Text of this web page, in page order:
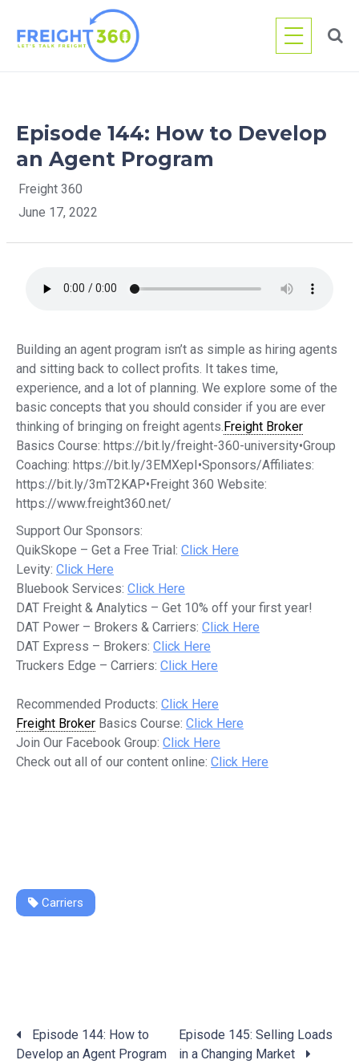
content
Episode 144: How to Develop
an Agent Program
Freight 360
June 17, 2022
Building an agent program isn’t as simple as hiring agents
and sitting back to collect profits. It takes time,
experience, and a lot of planning. We explore some of the
basic concepts that you should consider if you are ever
thinking of bringing on freight agents. Freight Broker
Basics Course: https://bit.ly/freight-360-university•Group
Coaching: https://bit.ly/3EMXepI•Sponsors/Affiliates:
https://bit.ly/3mT2KAP•Freight 360 Website:
https://www.freight360.net/
Support Our Sponsors:
QuikSkope – Get a Free Trial: Click Here
Levity: Click Here
Bluebook Services: Click Here
DAT Freight & Analytics – Get 10% off your first year!
DAT Power – Brokers & Carriers: Click Here
DAT Express – Brokers: Click Here
Truckers Edge – Carriers: Click Here
Recommended Products: Click Here
Freight Broker Basics Course: Click Here
Join Our Facebook Group: Click Here
Check out all of our content online: Click Here
Carriers
Posts
navigation
Episode 144: How to
Develop an Agent Program
Episode 145: Selling Loads
in a Changing Market